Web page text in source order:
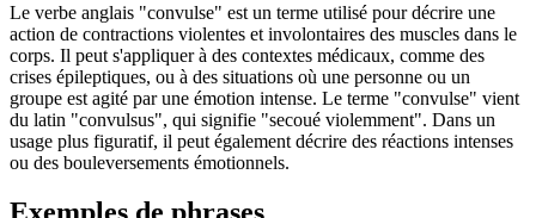
Le verbe anglais "convulse" est un terme utilisé pour décrire une
action de contractions violentes et involontaires des muscles dans le
corps. Il peut s'appliquer à des contextes médicaux, comme des
crises épileptiques, ou à des situations où une personne ou un
groupe est agité par une émotion intense. Le terme "convulse" vient
du latin "convulsus", qui signifie "secoué violemment". Dans un
usage plus figuratif, il peut également décrire des réactions intenses
ou des bouleversements émotionnels.